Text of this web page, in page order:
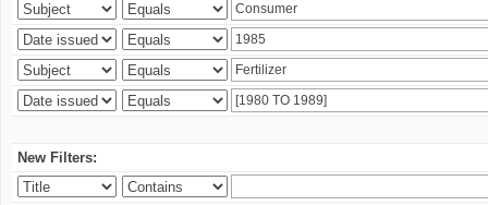
New Filters: